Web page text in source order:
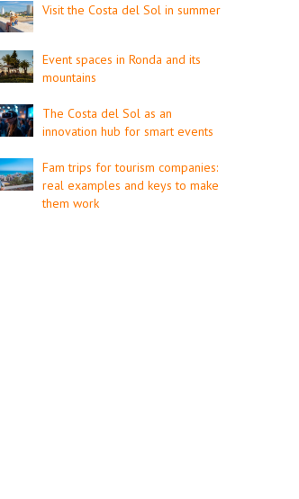
Visit the Costa del Sol in summer
Event spaces in Ronda and its
mountains
The Costa del Sol as an
innovation hub for smart events
Fam trips for tourism companies:
real examples and keys to make
them work